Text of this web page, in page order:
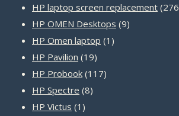
product
HP laptop screen replacement 276
HP OMEN Desktops 99
HP Omen laptop 1 1
HP Pavilion 1919
products
HP Probook 117117
HP Spectre 88
HP Victus 1 1